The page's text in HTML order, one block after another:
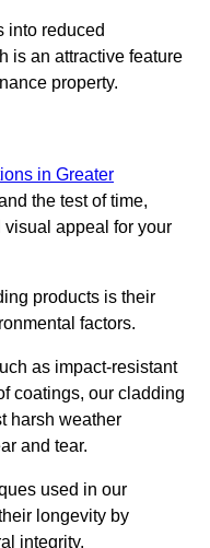
into reduced
is an attractive feature
property.
in Greater
the test of time,
appeal for your
products is their
factors.
as impact-resistant
coatings, our cladding
harsh weather
and tear.
used in our
longevity by
integrity.